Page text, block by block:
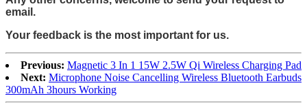
email.
Your feedback is the most important for us.
Previous: Magnetic 3 In 1 15W 2.5W Qi Wireless Charging Pad
Next: Microphone Noise Cancelling Wireless Bluetooth Earbuds
300mAh 3hours Working